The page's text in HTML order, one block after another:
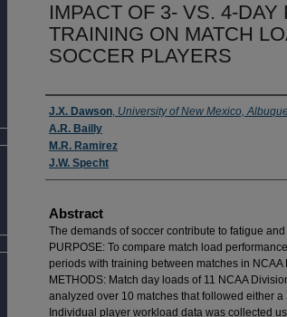
IMPACT OF 3- VS. 4-DAY
TRAINING ON MATCH
SOCCER PLAYERS
Authors
J.X. Dawson, University of New Mexico,
A.R. Bailly
M.R. Ramirez
J.W. Specht
Abstract
The demands of soccer contribute to fatigue
PURPOSE: To compare match load
periods with training between matches in
METHODS: Match day loads of 11 NCAA
analyzed over 10 matches that followed either
Individual player workload data was collected